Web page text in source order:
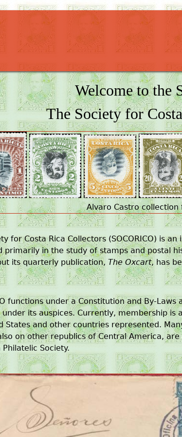
Welcome to the
The Society for
Alvaro Castro collection
for Costa Rica Collectors (SOCORICO) is
primarily in the study of stamps and postal
its quarterly publication, The Oxcart, has
functions under a Constitution and By-
under its auspices. Currently, membership
States and other countries represented.
on other republics of Central America,
Society.